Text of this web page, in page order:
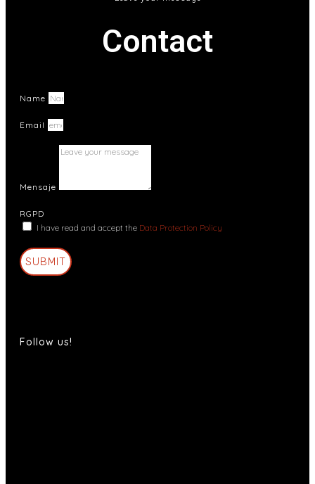
Contact
Name
Email
Mensaje
RGPD
I have read and accept the Data Protection Policy
SUBMIT
Follow us!